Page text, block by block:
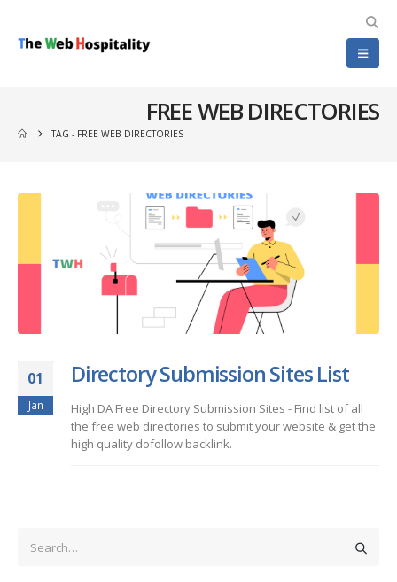
FREE WEB DIRECTORIES
TAG - FREE WEB DIRECTORIES
01
Jan
Directory Submission Sites List
High DA Free Directory Submission Sites - Find list of all
the free web directories to submit your website & get the
high quality dofollow backlink.